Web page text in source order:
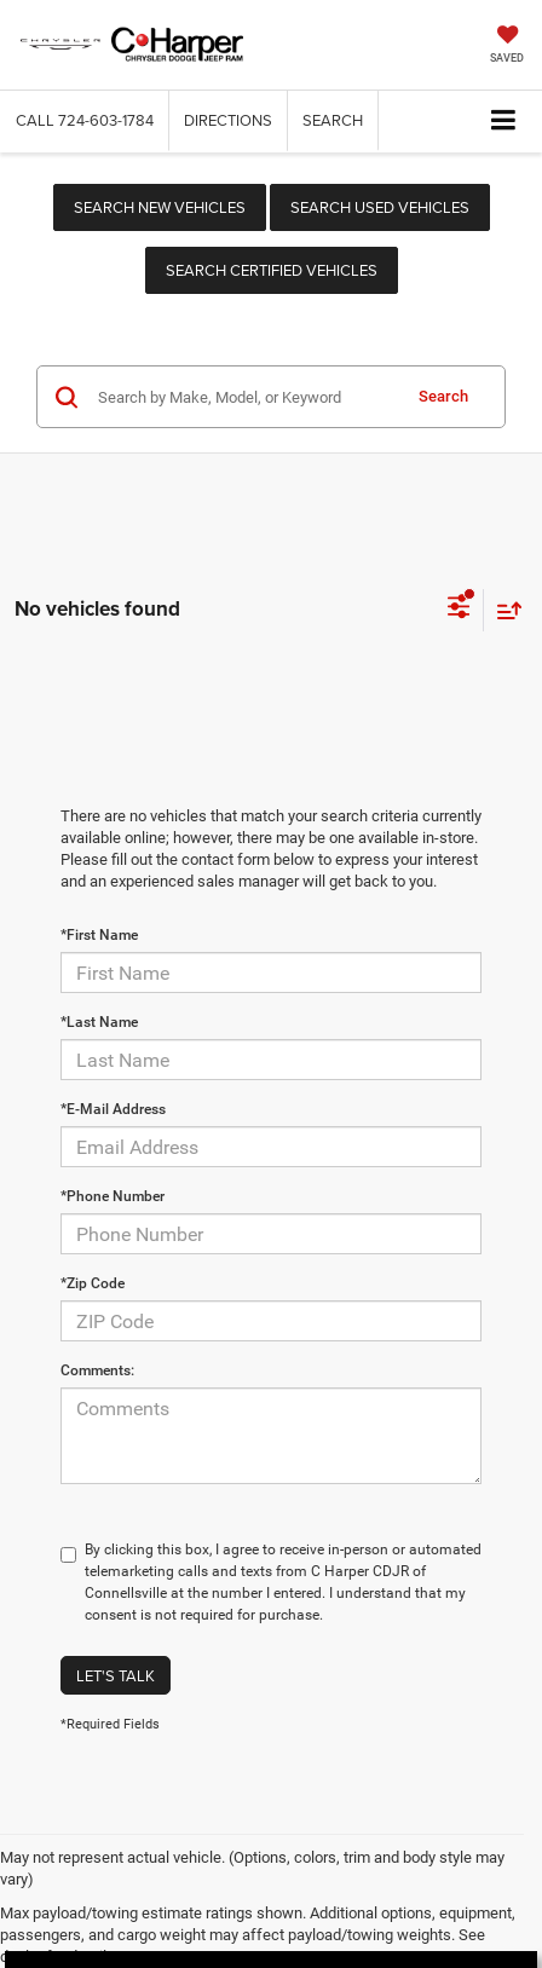
SAVED
CALL 724-603-1784 DIRECTIONS SEARCH
SEARCH NEW VEHICLES SEARCH USED VEHICLES
SEARCH CERTIFIED VEHICLES
Search
No vehicles found
There are no vehicles that match your search criteria currently
available online; however, there may be one available in-store.
Please fill out the contact form below to express your interest
and an experienced sales manager will get back to you.
*First Name
*Last Name
*E-Mail Address
*Phone Number
*Zip Code
Comments:
By clicking this box, I agree to receive in-person or automated
telemarketing calls and texts from C Harper CDJR of
Connellsville at the number I entered. I understand that my
consent is not required for purchase.
LET'S TALK
*Required Fields
May not represent actual vehicle. (Options, colors, trim and body style may
vary)
Max payload/towing estimate ratings shown. Additional options, equipment,
passengers, and cargo weight may affect payload/towing weights. See
dealer for details.
Used Vehicles for Sale